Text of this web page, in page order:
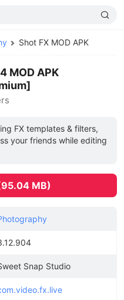
Shot FX MOD APK
MOD APK
FX templates & filters,
your friends while editing
MB)
Snap Studio